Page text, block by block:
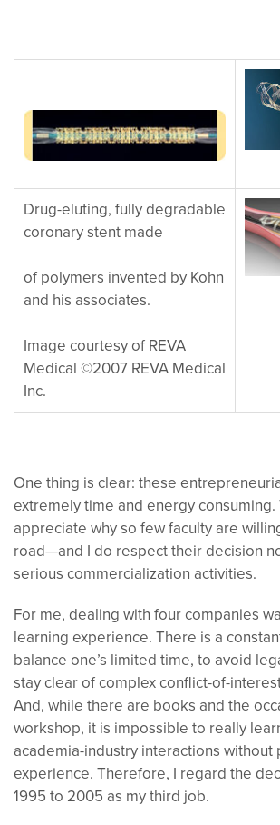
Drug-eluting, fully degradable
coronary stent made
of polymers invented by Kohn
and his associates.
Image courtesy of REVA
Medical ©2007 REVA Medical
Inc.
One thing is clear: these
extremely time and energy consuming.
appreciate why so few faculty are
road—and I do respect their decision
serious commercialization activities.
For me, dealing with four companies
learning experience. There is a
balance one’s limited time, to avoid
stay clear of complex conflict-of-
And, while there are books and the
workshop, it is impossible to really
academia-industry interactions without
experience. Therefore, I regard the
1995 to 2005 as my third job.